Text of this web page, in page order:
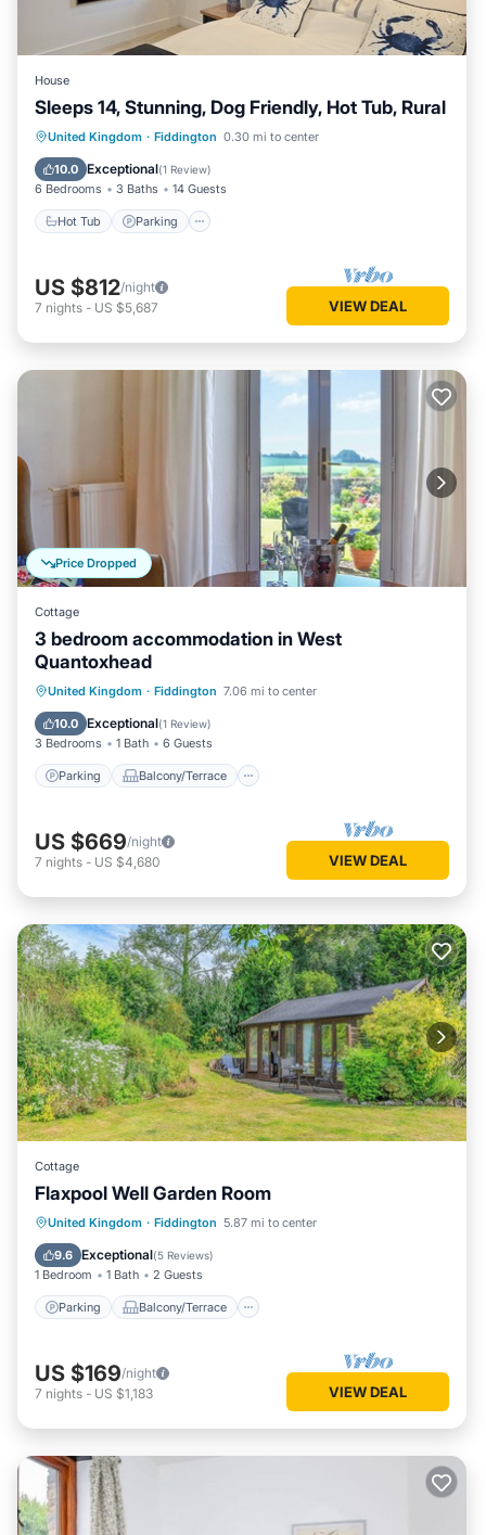
House
Sleeps 14, Stunning, Dog Friendly, Hot Tub, Rural
United Kingdom · Fiddington 0.30 mi to center
10.0 Exceptional(1 Review)
6 Bedrooms 3 Baths 14 Guests
Hot Tub Parking
Hot Tub Parking
Balcony/Terrace
Kitchen
US $812/night
7 nights - US $5,687 VIEW DEAL
Price Dropped
Cottage
3 bedroom accommodation in West
Quantoxhead
United Kingdom · Fiddington 7.06 mi to center
10.0 Exceptional(1 Review)
3 Bedrooms 1 Bath 6 Guests
Parking Balcony/Terrace
Parking Balcony/Terrace
Internet
US $669/night
7 nights - US $4,680 VIEW DEAL
Cottage
Flaxpool Well Garden Room
United Kingdom · Fiddington 5.87 mi to center
9.6 Exceptional(5 Reviews)
1 Bedroom 1 Bath 2 Guests
Parking Balcony/Terrace
Parking Balcony/Terrace
Internet
US $169/night
7 nights - US $1,183 VIEW DEAL